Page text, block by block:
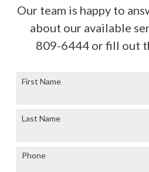
Our team is happy to
about our available
809-6444or fill out
First Name
Last Name
Phone